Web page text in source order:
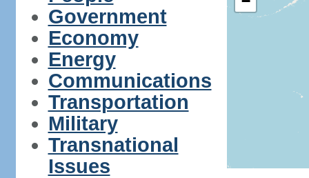
Government
Economy
Energy
Communications
Transportation
Military
Transnational
Issues